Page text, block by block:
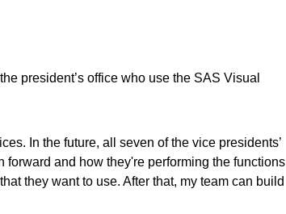
president’s office who use the SAS Visual
In the future, all seven of the vice presidents’
and how they're performing the functions
they want to use. After that, my team can build